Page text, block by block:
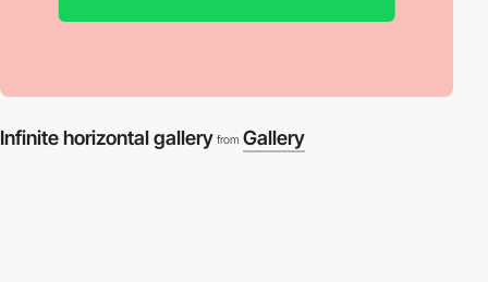
Infinite horizontal gallery from Gallery